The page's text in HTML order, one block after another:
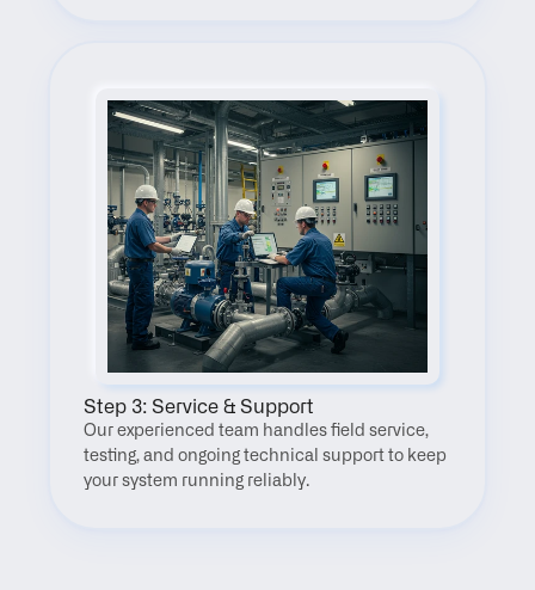
Step 3: Service & Support
Our experienced team handles field service,
testing, and ongoing technical support to keep
your system running reliably.